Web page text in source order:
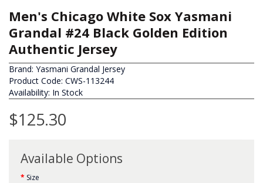
Men's Chicago White Sox Yasmani
Grandal #24 Black Golden Edition
Authentic Jersey
Brand: Yasmani Grandal Jersey
Product Code: CWS-113244
Availability: In Stock
$125.30
Available Options
Size